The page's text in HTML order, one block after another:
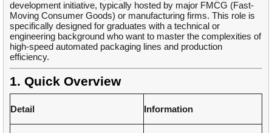
development initiative, typically hosted by major FMCG (Fast-
Moving Consumer Goods) or manufacturing firms. This role is
specifically designed for graduates with a technical or
engineering background who want to master the complexities of
high-speed automated packaging lines and production
efficiency.
1. Quick Overview
Detail Information